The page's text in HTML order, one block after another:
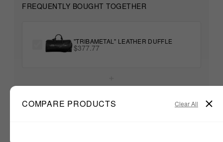
FREQUENTLY BOUGHT TOGETHER
"TRIBAMETAL" LEATHER DUFFLE
$377.77
Unable to load recommendations
COMPARE PRODUCTS Clear All